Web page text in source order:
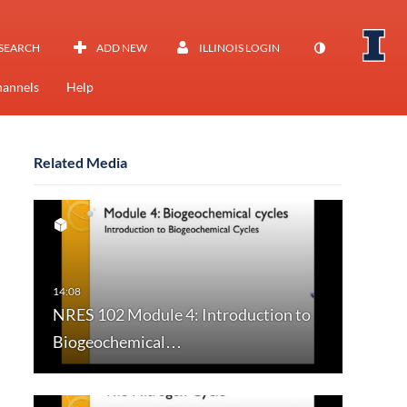
ADD NEW ILLINOIS LOGIN
Help
Related Media
NRES 102 Module 4: Introduction to
Biogeochemical…